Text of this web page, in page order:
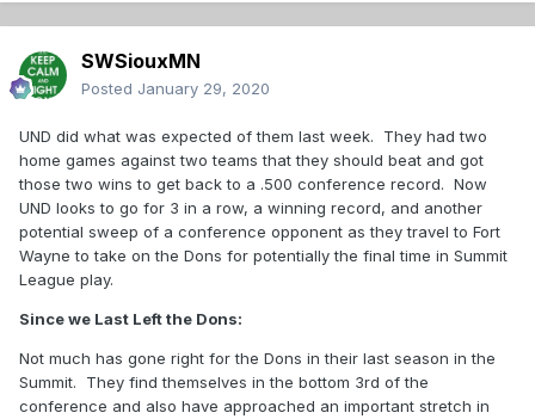
SWSiouxMN
Posted January 29, 2020
UND did what was expected of them last week. They had two
home games against two teams that they should beat and got
those two wins to get back to a .500 conference record. Now
UND looks to go for 3 in a row, a winning record, and another
potential sweep of a conference opponent as they travel to Fort
Wayne to take on the Dons for potentially the final time in Summit
League play.
Since we Last Left the Dons:
Not much has gone right for the Dons in their last season in the
Summit. They find themselves in the bottom 3rd of the
conference and also have approached an important stretch in